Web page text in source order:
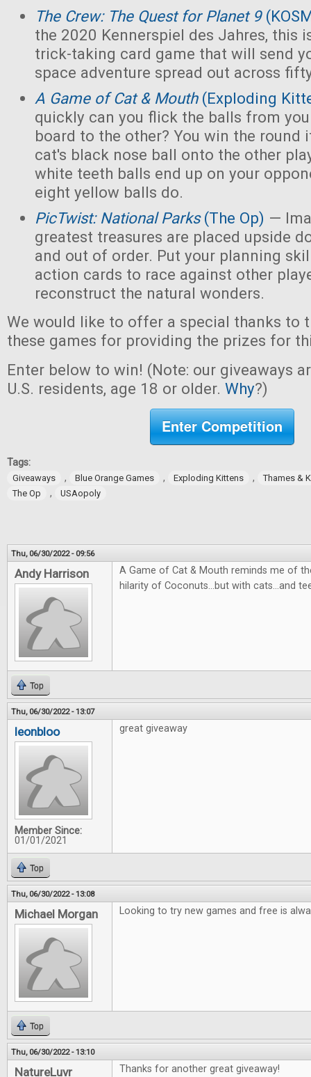
The Crew: The Quest for Planet 9
the 2020 Kennerspiel des Jahres, this
trick-taking card game that will send
space adventure spread out across
A Game of Cat & Mouth(Exploding
quickly can you flick the balls from
board to the other? You win the round
cat's black nose ball onto the other
white teeth balls end up on your
eight yellow balls do.
PicTwist: National Parks(The Op) —
greatest treasures are placed upside
and out of order. Put your planning
action cards to race against other
reconstruct the natural wonders.
We would like to offer a special thanks to
these games for providing the prizes for
Enter below to win! (Note: our giveaways
U.S. residents, age 18 or older. Why?)
Enter Competition
Tags:
Giveaways , Blue Orange Games , Exploding Kittens ,
Thames &
The Op
, USAopoly
Thu, 06/30/2022 - 09:56
Andy Harrison
A Game of Cat & Mouth reminds me of
hilarity of Coconuts...but with cats...and
Top
Thu, 06/30/2022 - 13:07
leonbloo
Member Since:
01/01/2021
great giveaway
Top
Thu, 06/30/2022 - 13:08
Michael Morgan Looking to try new games and free is
Top
Thu, 06/30/2022 - 13:10
NatureLuvr Thanks for another great giveaway!